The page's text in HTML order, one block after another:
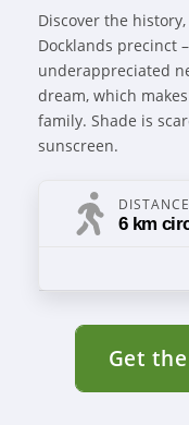
Discover the
Docklands precinct
underappreciated
dream, which
family. Shade is
sunscreen.
DISTANCE
6 km
Get